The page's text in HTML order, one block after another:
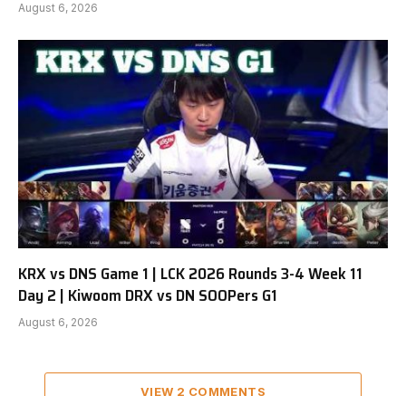
August 6, 2026
KRX vs DNS Game 1 | LCK 2026 Rounds 3-4 Week 11
Day 2 | Kiwoom DRX vs DN SOOPers G1
August 6, 2026
VIEW 2 COMMENTS